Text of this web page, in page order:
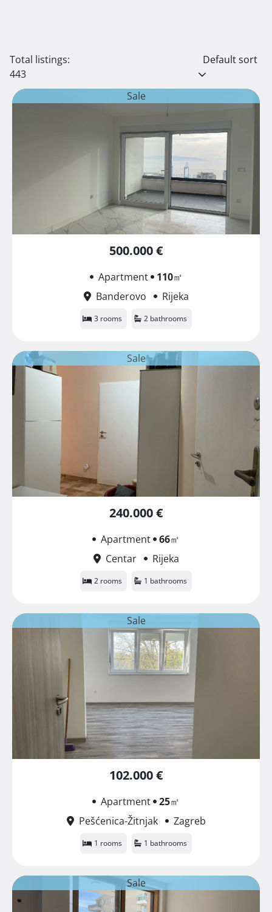
Total listings:
443
Default sort
Sale
500.000 €
Apartment 110㎡
Banderovo
Rijeka
3 rooms 2 bathrooms
Sale
240.000 €
Apartment 66㎡
Centar
Rijeka
2 rooms 1 bathrooms
Sale
102.000 €
Apartment 25㎡
Pešćenica-Žitnjak
Zagreb
1 rooms 1 bathrooms
Sale